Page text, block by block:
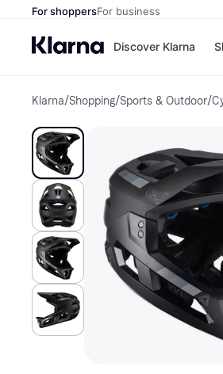
For shoppersFor business
Discover Klarna
Klarna/Shopping/Sports & Outdoor/